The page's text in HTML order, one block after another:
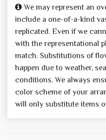
We may represent an
include a one-of-a-kind
replicated. Even if we
with the representational
match. Substitutions of
happen due to weather,
conditions. We always
color scheme of your
will only substitute items